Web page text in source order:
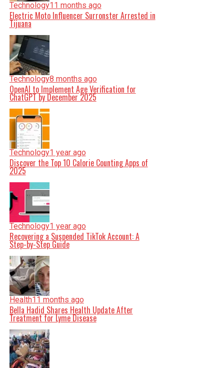
Technology11 months ago
Electric Moto Influencer Surronster Arrested in
Tijuana
Technology8 months ago
OpenAI to Implement Age Verification for
ChatGPT by December 2025
Technology1 year ago
Discover the Top 10 Calorie Counting Apps of
2025
Technology1 year ago
Recovering a Suspended TikTok Account: A
Step-by-Step Guide
Health11 months ago
Bella Hadid Shares Health Update After
Treatment for Lyme Disease